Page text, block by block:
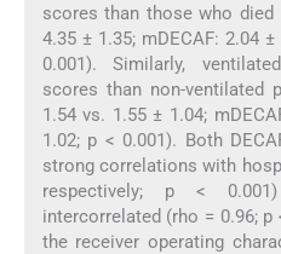
scores than those who died
4.35 ± 1.35; mDECAF: 2.04
0.001). Similarly,
scores than non-ventilated
1.54 vs. 1.55 ± 1.04;
1.02; p < 0.001). Both
strong correlations with
respectively; p <
intercorrelated (rho = 0.96; p
the receiver operating